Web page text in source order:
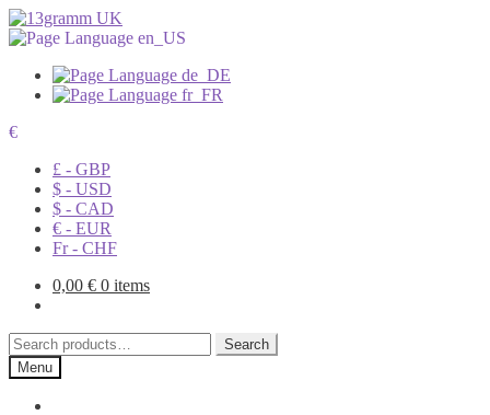
€
£ - GBP
$ - USD
$ - CAD
€ - EUR
Fr - CHF
0,00 € 0 items
Search
for:
Search
Menu